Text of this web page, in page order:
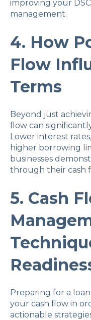
improving your
management.
4. How
Flow
Terms
Beyond just
flow can
Lower interest
higher borrowing
businesses
through their cash
5. Cash
Preparing for a
your cash flow in
actionable